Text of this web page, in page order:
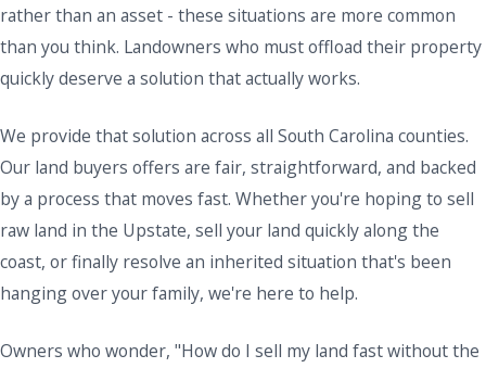
rather than an asset - these situations are more common
than you think. Landowners who must offload their property
quickly deserve a solution that actually works.
We provide that solution across all South Carolina counties.
Our land buyers offers are fair, straightforward, and backed
by a process that moves fast. Whether you're hoping to sell
raw land in the Upstate, sell your land quickly along the
coast, or finally resolve an inherited situation that's been
hanging over your family, we're here to help.
Owners who wonder, "How do I sell my land fast without the